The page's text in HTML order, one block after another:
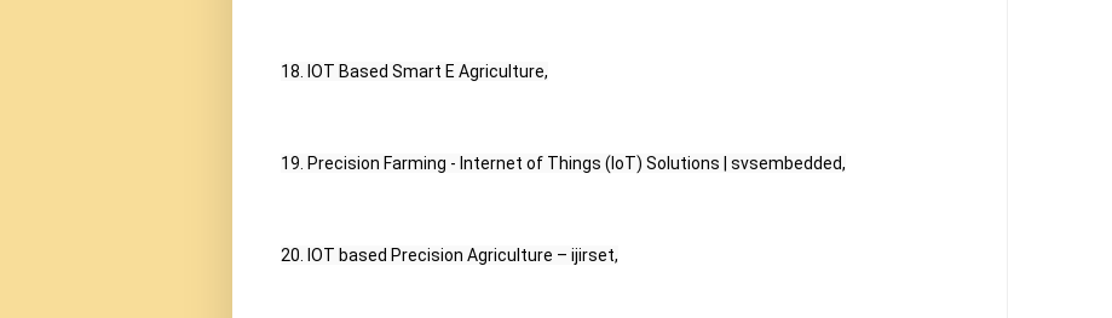
18. IOT Based Smart E Agriculture,
19. Precision Farming - Internet of Things (IoT) Solutions | svsembedded,
20. IOT based Precision Agriculture – ijirset,